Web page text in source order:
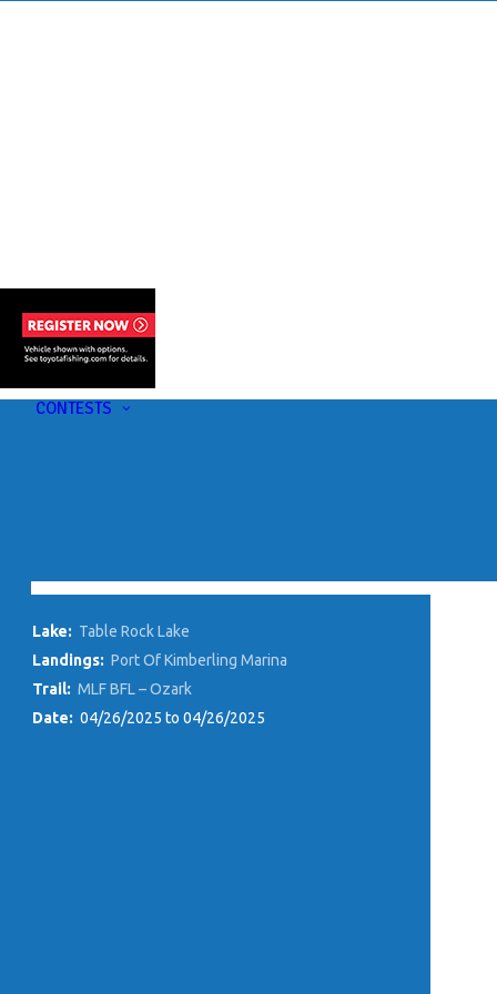
CONTESTS
Lake: Table Rock Lake
Landings: Port Of Kimberling Marina
Trail: MLF BFL – Ozark
Date: 04/26/2025 to 04/26/2025